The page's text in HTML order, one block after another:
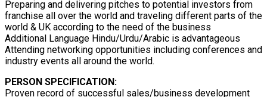
Preparing and delivering pitches to potential investors from
franchise all over the world and traveling different parts of the
world & UK according to the need of the business
Additional Language Hindu/Urdu/Arabic is advantageous
Attending networking opportunities including conferences and
industry events all around the world.
PERSON SPECIFICATION:
Proven record of successful sales/business development